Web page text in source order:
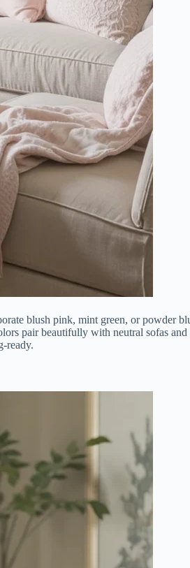
blush pink, mint green, or powder
pair beautifully with neutral sofas and
ready.